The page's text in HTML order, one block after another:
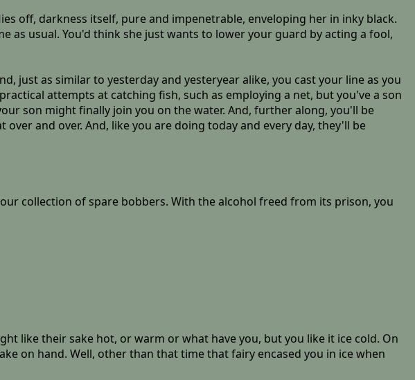
off, darkness itself, pure and impenetrable, enveloping her in inky black.
as usual. You'd think she just wants to lower your guard by acting a fool,
just as similar to yesterday and yesteryear alike, you cast your line as you
attempts at catching fish, such as employing a net, but you've a son
son might finally join you on the water. And, further along, you'll be
and over. And, like you are doing today and every day, they'll be
collection of spare bobbers. With the alcohol freed from its prison, you
like their sake hot, or warm or what have you, but you like it ice cold. On
on hand. Well, other than that time that fairy encased you in ice when